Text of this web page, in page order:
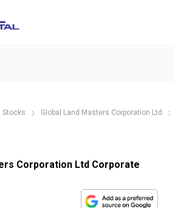
Stocks Global Land Masters Corporation Ltd
Corporation Ltd Corporate